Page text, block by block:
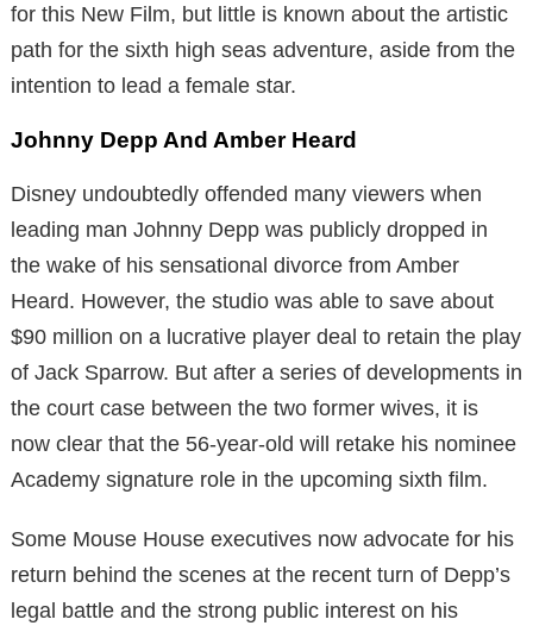
for this New Film, but little is known about the artistic
path for the sixth high seas adventure, aside from the
intention to lead a female star.
Johnny Depp And Amber Heard
Disney undoubtedly offended many viewers when
leading man Johnny Depp was publicly dropped in
the wake of his sensational divorce from Amber
Heard. However, the studio was able to save about
$90 million on a lucrative player deal to retain the play
of Jack Sparrow. But after a series of developments in
the court case between the two former wives, it is
now clear that the 56-year-old will retake his nominee
Academy signature role in the upcoming sixth film.
Some Mouse House executives now advocate for his
return behind the scenes at the recent turn of Depp’s
legal battle and the strong public interest on his